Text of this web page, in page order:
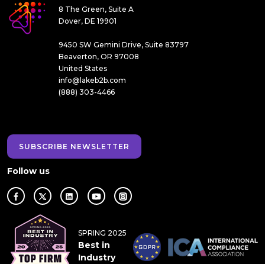
8 The Green, Suite A
Dover, DE 19901
9450 SW Gemini Drive, Suite 83797
Beaverton, OR 97008
United States
info@lakeb2b.com
(888) 303-4466
SUBSCRIBE NEWSLETTER
Follow us
SPRING 2025
Best in
Industry